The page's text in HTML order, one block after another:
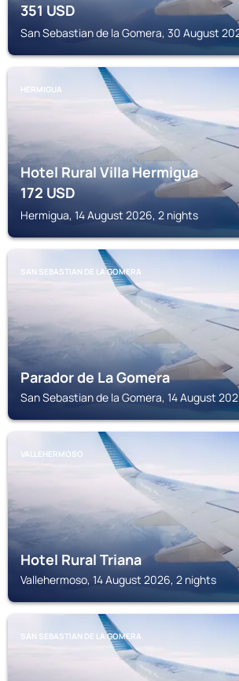
351USD
San Sebastian de la Gomera, 30 August
HERMIGUA
Hotel Rural Villa Hermigua
172USD
Hermigua, 14 August 2026, 2 nights
SAN SEBASTIAN DE LA GOMERA
Parador de La Gomera
San Sebastian de la Gomera, 14 August
VALLEHERMOSO
Hotel Rural Triana
Vallehermoso, 14 August 2026, 2 nights
SAN SEBASTIAN DE LA GOMERA